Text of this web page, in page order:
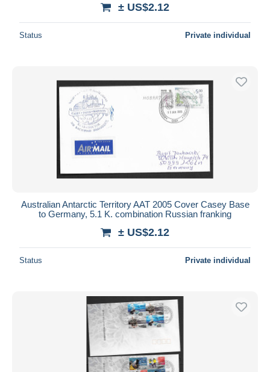
± US$2.12
Status Private individual
Australian Antarctic Territory AAT 2005 Cover Casey Base
to Germany, 5.1 K. combination Russian franking
± US$2.12
Status Private individual